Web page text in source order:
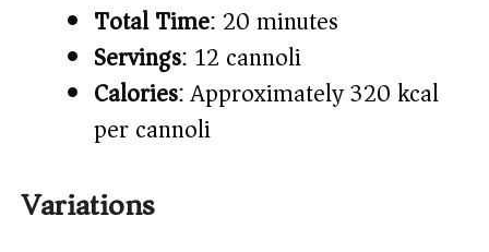
Total Time: 20 minutes
Servings: 12 cannoli
Calories: Approximately 320 kcal
per cannoli
Variations